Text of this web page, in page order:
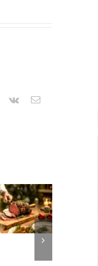
Pinterest
Vk Email
The
Experience,
Alameda: